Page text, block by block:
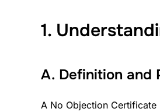
1.
A. Definition and
A No Objection